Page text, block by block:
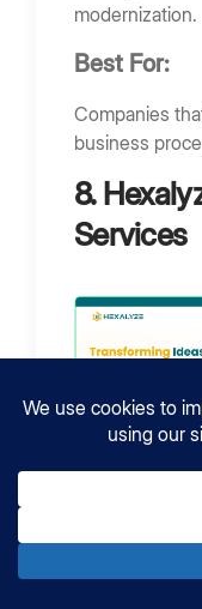
modernization.
Best For:
Companies
business
8.
Services
Location: